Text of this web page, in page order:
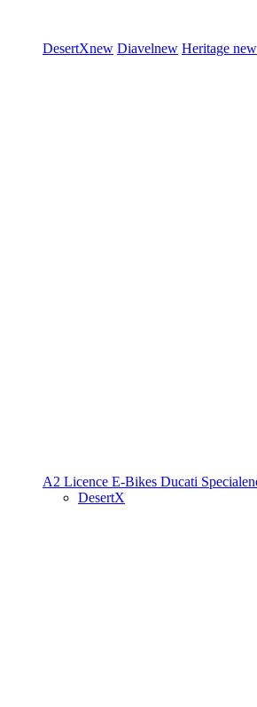
DesertXnew Diavelnew Heritage new
A2 Licence E-Bikes Ducati Speciale
DesertX